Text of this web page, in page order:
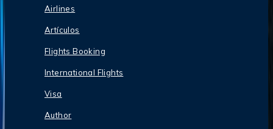
Airlines
Artículos
Flights Booking
International Flights
Visa
Author